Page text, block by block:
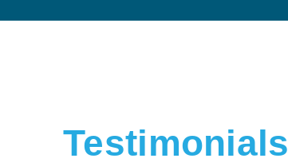
Testimonials